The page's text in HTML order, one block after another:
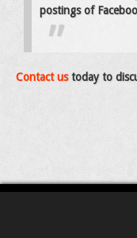
postings of
Contact ustoday to